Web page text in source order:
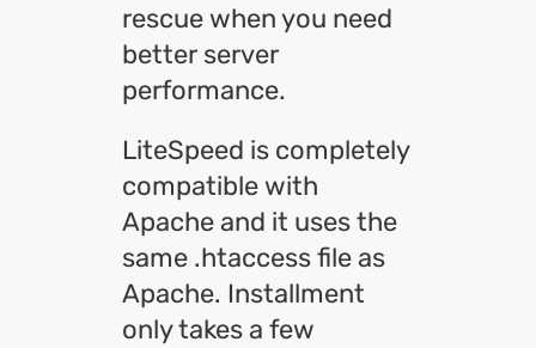
rescue when you need
better server
performance.
LiteSpeed is completely
compatible with
Apache and it uses the
same .htaccess file as
Apache. Installment
only takes a few